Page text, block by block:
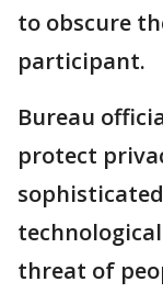
to obscure
participant.
Bureau
protect
threat of